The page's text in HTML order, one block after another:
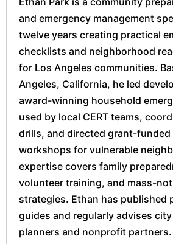
and emergency management
twelve years creating practical
checklists and neighborhood
for Los Angeles communities.
Angeles, California, he led
award-winning household
used by local CERT teams,
drills, and directed grant-funded
workshops for vulnerable
expertise covers family
volunteer training, and mass-
strategies. Ethan has published
guides and regularly advises
planners and nonprofit partners.